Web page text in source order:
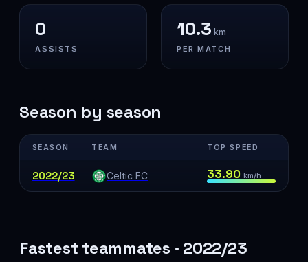
0
ASSISTS
10.3 km
PER MATCH
Season by season
SEASON TEAM TOP SPEED
2022/23 Celtic FC 33.90 km/h
Fastest teammates · 2022/23